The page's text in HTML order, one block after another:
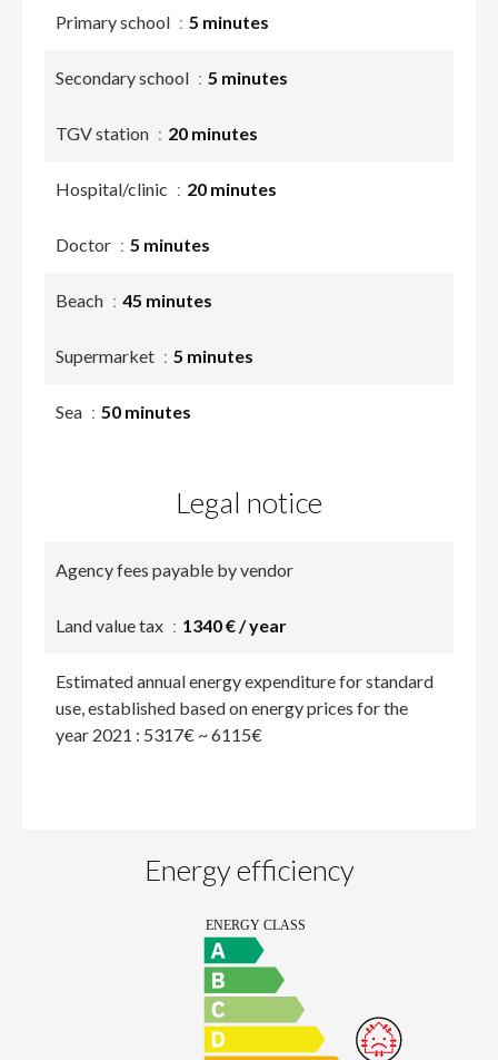
Primary school 5 minutes
Secondary school 5 minutes
TGV station 20 minutes
Hospital/clinic 20 minutes
Doctor 5 minutes
Beach 45 minutes
Supermarket 5 minutes
Sea 50 minutes
Legal notice
Agency fees payable by vendor
Land value tax 1340 € / year
Estimated annual energy expenditure for standard
use, established based on energy prices for the
year 2021 : 5317€ ~ 6115€
Energy efficiency